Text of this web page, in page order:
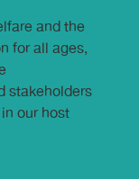
and the
for all ages,
stakeholders
our host